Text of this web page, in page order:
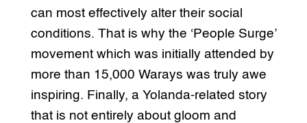
can most effectively alter their social
conditions. That is why the ‘People Surge’
movement which was initially attended by
more than 15,000 Warays was truly awe
inspiring. Finally, a Yolanda-related story
that is not entirely about gloom and